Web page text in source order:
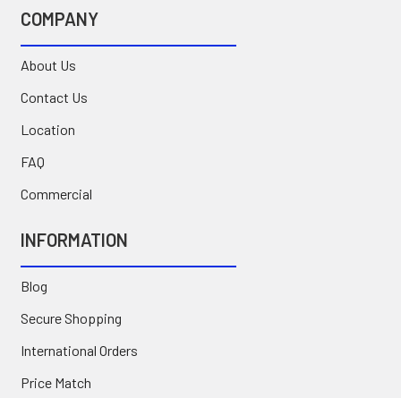
COMPANY
About Us
Contact Us
Location
FAQ
Commercial
INFORMATION
Blog
Secure Shopping
International Orders
Price Match